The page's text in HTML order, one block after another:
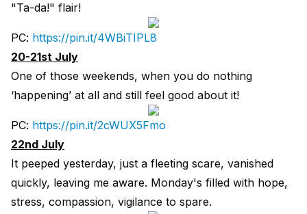
"Ta-da!" flair!
PC: https://pin.it/4WBiTIPL8
20-21st July
One of those weekends, when you do nothing
‘happening’ at all and still feel good about it!
PC: https://pin.it/2cWUX5Fmo
22nd July
It peeped yesterday, just a fleeting scare, vanished
quickly, leaving me aware. Monday's filled with hope,
stress, compassion, vigilance to spare.